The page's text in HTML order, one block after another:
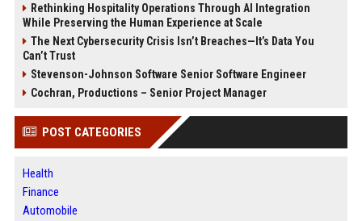
Rethinking Hospitality Operations Through AI Integration
While Preserving the Human Experience at Scale
The Next Cybersecurity Crisis Isn’t Breaches—It’s Data You
Can’t Trust
Stevenson-Johnson Software Senior Software Engineer
Cochran, Productions – Senior Project Manager
POST CATEGORIES
Health
Finance
Automobile